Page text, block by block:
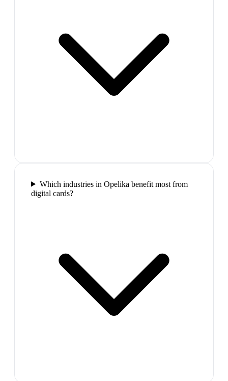
Which industries in Opelika benefit most from
digital cards?